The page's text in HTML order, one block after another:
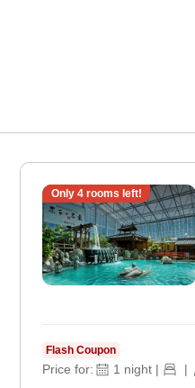
Only 4rooms left!
Flash Coupon
Price for: 1 night | |